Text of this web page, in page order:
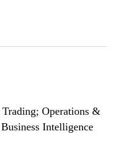
Operations &
Intelligence